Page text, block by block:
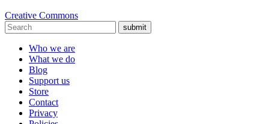
Creative Commons
submit
Who we are
What we do
Blog
Support us
Store
Contact
Privacy